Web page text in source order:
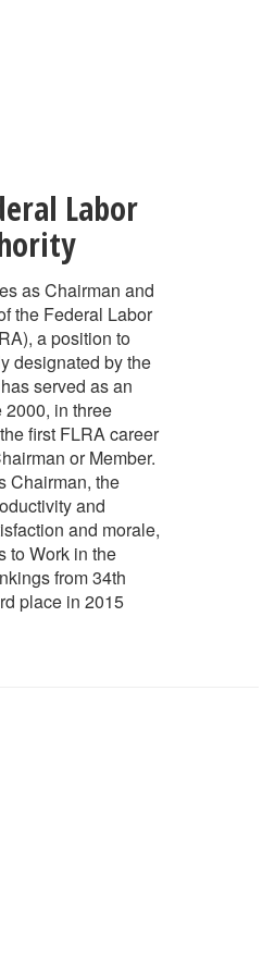
Labor
as Chairman and
the Federal Labor
a position to
designated by the
served as an
in three
first FLRA career
or Member.
Chairman, the
and
and morale,
to Work in the
from 34th
place in 2015